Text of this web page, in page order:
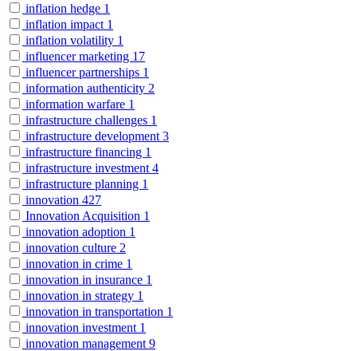
inflation hedge 1
inflation impact 1
inflation volatility 1
influencer marketing 17
influencer partnerships 1
information authenticity 2
information warfare 1
infrastructure challenges 1
infrastructure development 3
infrastructure financing 1
infrastructure investment 4
infrastructure planning 1
innovation 427
Innovation Acquisition 1
innovation adoption 1
innovation culture 2
innovation in crime 1
innovation in insurance 1
innovation in strategy 1
innovation in transportation 1
innovation investment 1
innovation management 9